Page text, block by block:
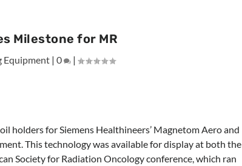
Milestone for MR
Equipment |0 |
holders for Siemens Healthineers’ Magnetom Aero and
This technology was available for display at both the
Society for Radiation Oncology conference, which ran